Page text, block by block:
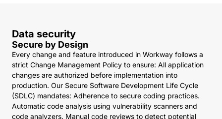
Data security
Secure by Design
Every change and feature introduced in Workway follows a
strict Change Management Policy to ensure: All application
changes are authorized before implementation into
production. Our Secure Software Development Life Cycle
(SDLC) mandates: Adherence to secure coding practices.
Automatic code analysis using vulnerability scanners and
code analyzers. Manual code reviews to detect potential